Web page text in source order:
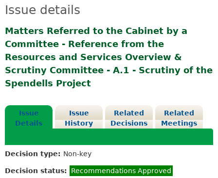
are
Issue details
Matters Referred to the Cabinet by a
Committee - Reference from the
Resources and Services Overview &
Scrutiny Committee - A.1 - Scrutiny of the
Spendells Project
Issue
Details
Issue
History
Related
Decisions
Related
Meetings
Decision type: Non-key
Decision status: Recommendations Approved